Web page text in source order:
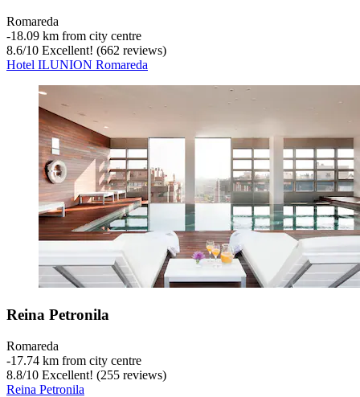
Romareda
‐18.09 km from city centre
8.6/10 Excellent! (662 reviews)
Hotel ILUNION Romareda
Reina Petronila
Romareda
‐17.74 km from city centre
8.8/10 Excellent! (255 reviews)
Reina Petronila